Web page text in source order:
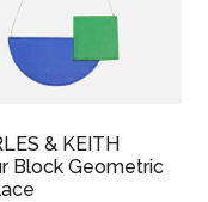
& KEITH
Block Geometric